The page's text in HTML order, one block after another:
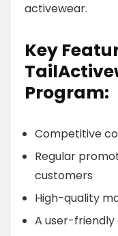
activewear.
Key
Program:
Competitive
Regular
customers
High-quality
A user-